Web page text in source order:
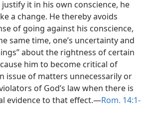
it in his own conscience, he
a change. He thereby avoids
of going against his conscience,
same time, one’s uncertainty and
about the rightness of certain
him to become critical of
issue of matters unnecessarily or
of God’s law when there is
evidence to that effect.—Rom. 14:1-